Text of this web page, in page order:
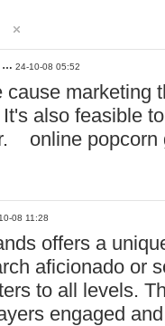
… 24-10-08 05:52
cause marketing
also feasible
online
08 11:28
offers a
aficionado or
to all levels.
engaged